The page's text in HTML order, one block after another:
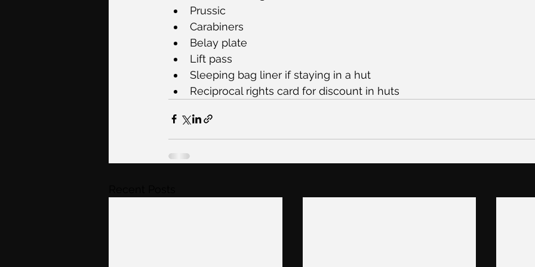
Prussic
Carabiners
Belay plate
Lift pass
Sleeping bag liner if staying in a hut
Reciprocal rights card for discount in huts